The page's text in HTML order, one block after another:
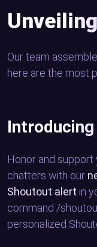
Our team
here are the most
Honor and
chatters with our
Shoutout alert in
command /
personalized